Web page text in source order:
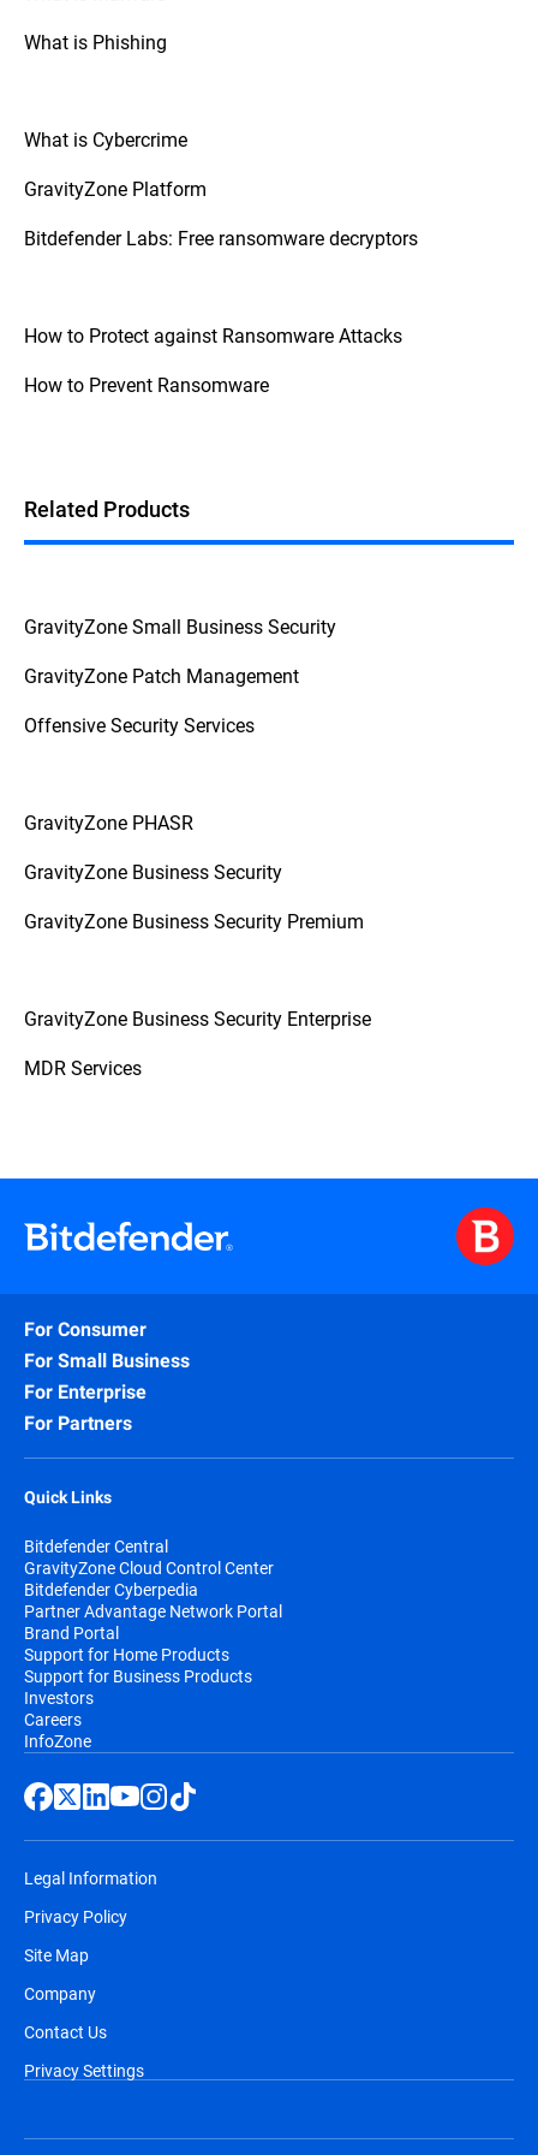
What is Phishing
What is Cybercrime
GravityZone Platform
Bitdefender Labs: Free ransomware decryptors
How to Protect against Ransomware Attacks
How to Prevent Ransomware
Related Products
GravityZone Small Business Security
GravityZone Patch Management
Offensive Security Services
GravityZone PHASR
GravityZone Business Security
GravityZone Business Security Premium
GravityZone Business Security Enterprise
MDR Services
For Consumer
For Small Business
For Enterprise
For Partners
Quick Links
Bitdefender Central
GravityZone Cloud Control Center
Bitdefender Cyberpedia
Partner Advantage Network Portal
Brand Portal
Support for Home Products
Support for Business Products
Investors
Careers
InfoZone
Legal Information
Privacy Policy
Site Map
Company
Contact Us
Privacy Settings